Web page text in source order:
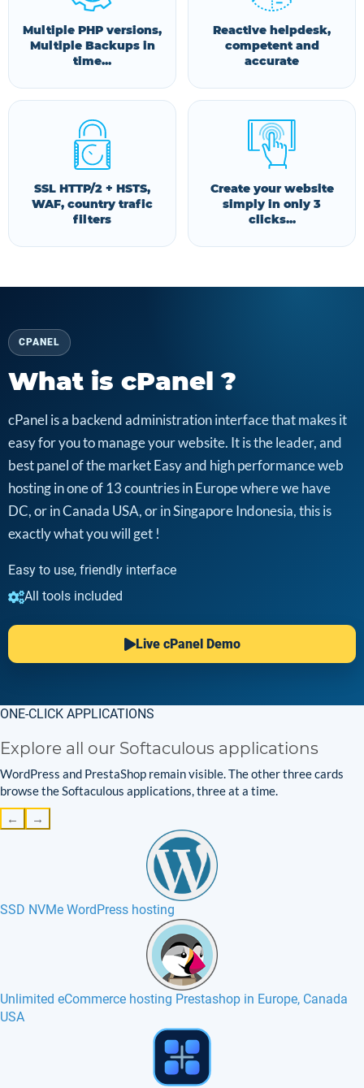
Multiple PHP versions,
Multiple Backups in
time...
Reactive helpdesk,
competent and
accurate
SSL HTTP/2 + HSTS,
WAF, country trafic
filters
Create your website
simply in only 3
clicks...
CPANEL
What is cPanel ?
cPanel is a backend administration interface that makes it
easy for you to manage your website. It is the leader, and
best panel of the market Easy and high performance web
hosting in one of 13 countries in Europe where we have
DC, or in Canada USA, or in Singapore Indonesia, this is
exactly what you will get !
Easy to use, friendly interface
All tools included
Live cPanel Demo
ONE-CLICK APPLICATIONS
Explore all our Softaculous applications
WordPress and PrestaShop remain visible. The other three cards
browse the Softaculous applications, three at a time.
← →
SSD NVMe WordPress hosting
Unlimited eCommerce hosting Prestashop in Europe, Canada
USA